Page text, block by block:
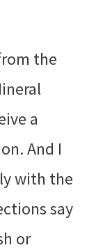
the
a
And I
with the
say
or